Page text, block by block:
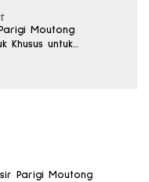
Moutong
Khusus untuk
Parigi Moutong